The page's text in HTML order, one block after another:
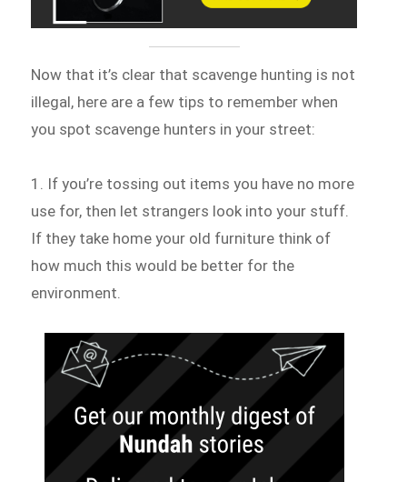
Now that it’s clear that scavenge hunting is not
illegal, here are a few tips to remember when
you spot scavenge hunters in your street:
1. If you’re tossing out items you have no more
use for, then let strangers look into your stuff.
If they take home your old furniture think of
how much this would be better for the
environment.